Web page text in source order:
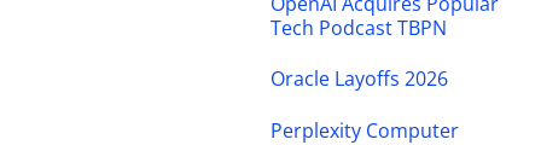
Tech Podcast TBPN
Oracle Layoffs 2026
Perplexity Computer